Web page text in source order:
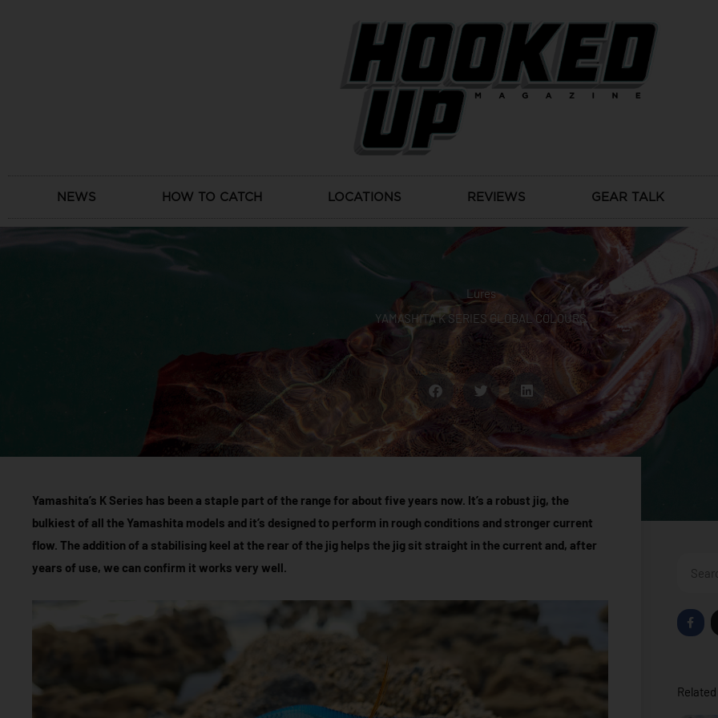
NEWS HOW TO CATCH LOCATIONS REVIEWS GEAR TALK
Lures
YAMASHITA K SERIES GLOBAL COLOURS
Yamashita’s K Series has been a staple part of the range for about five years now. It’s a robust jig, the
bulkiest of all the Yamashita models and it’s designed to perform in rough conditions and stronger current
flow. The addition of a stabilising keel at the rear of the jig helps the jig sit straight in the current and, after
years of use, we can confirm it works very well.
F
a
c
k
f